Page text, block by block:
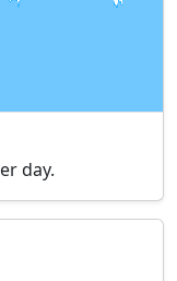
day.